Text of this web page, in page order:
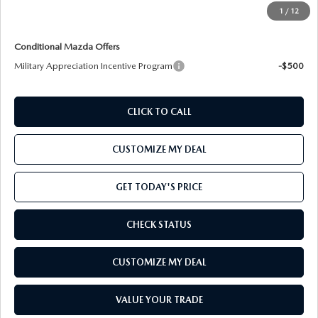
1 / 12
Conditional Mazda Offers
Military Appreciation Incentive Program
-$500
CLICK TO CALL
CUSTOMIZE MY DEAL
GET TODAY'S PRICE
CHECK STATUS
CUSTOMIZE MY DEAL
VALUE YOUR TRADE